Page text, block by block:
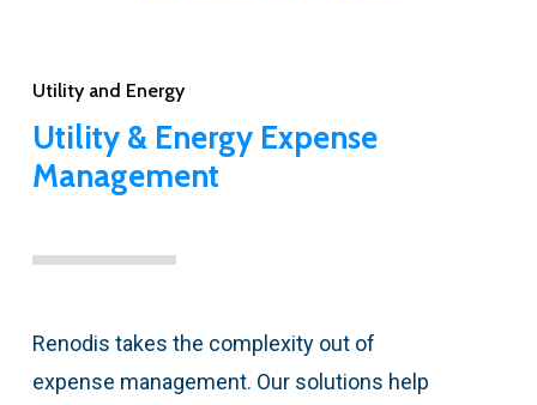
Utility and Energy
Utility & Energy Expense
Management
Renodis takes the complexity out of
expense management. Our solutions help